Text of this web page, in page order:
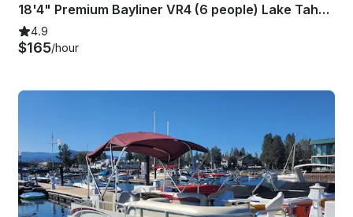
18'4" Premium Bayliner VR4 (6 people) Lake Tahoe!
4.9
$165/hour